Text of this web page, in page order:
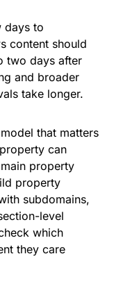
days to
content should
two days after
and broader
take longer.
that matters
can
property
property
subdomains,
level
which
they care